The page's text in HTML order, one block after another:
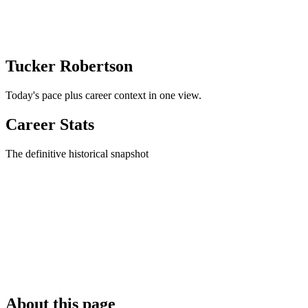
Tucker Robertson
Today's pace plus career context in one view.
Career Stats
The definitive historical snapshot
About this page